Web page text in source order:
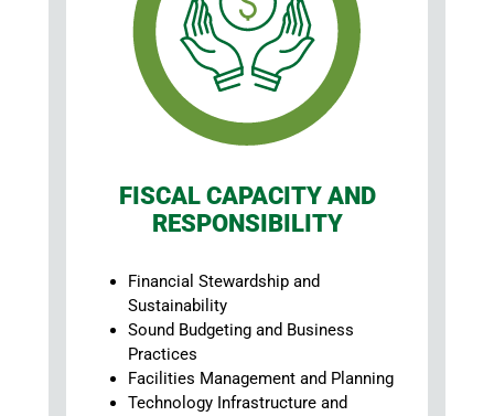
FISCAL CAPACITY AND
RESPONSIBILITY
Financial Stewardship and
Sustainability
Sound Budgeting and Business
Practices
Facilities Management and Planning
Technology Infrastructure and